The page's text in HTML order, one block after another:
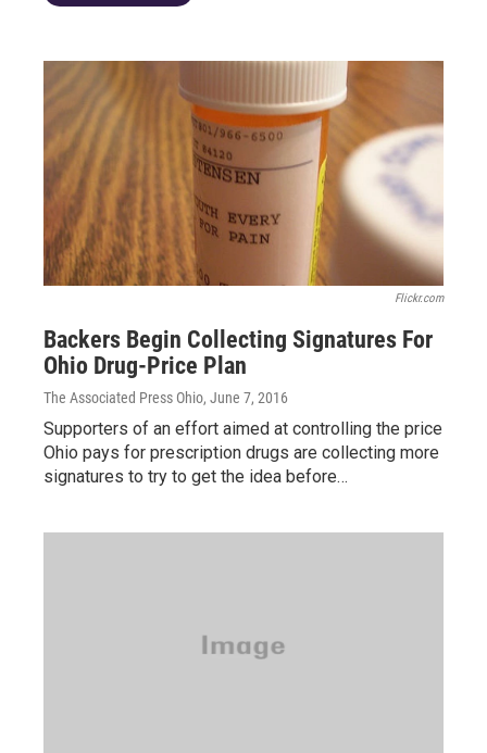
Flickr.com
Backers Begin Collecting Signatures For
Ohio Drug-Price Plan
The Associated Press Ohio, June 7, 2016
Supporters of an effort aimed at controlling the price
Ohio pays for prescription drugs are collecting more
signatures to try to get the idea before…